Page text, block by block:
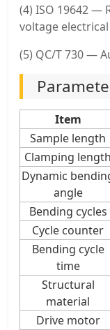
(4) ISO 19642 —
voltage
(5) QC/T 730 —
Item
Sample length
Clamping length
Dynamic
angle
Bending cycles
Cycle counter
Bending cycle
time
Structural
material
Drive motor